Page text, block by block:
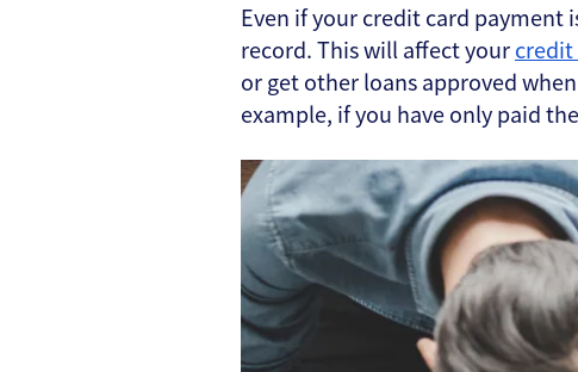
Even if your credit card payment
record. This will affect yourcredit
or get other loans approved
example, if you have only paid